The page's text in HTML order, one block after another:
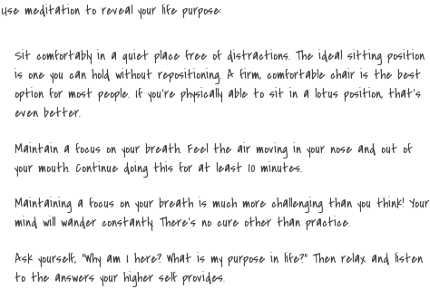
Use meditation to reveal your life purpose:
Sit comfortably in a quiet place free of distractions. The ideal sitting position
is one you can hold without repositioning. A firm, comfortable chair is the best
option for most people. If you’re physically able to sit in a lotus position, that’s
even better.
Maintain a focus on your breath. Feel the air moving in your nose and out of
your mouth. Continue doing this for at least 10 minutes.
Maintaining a focus on your breath is much more challenging than you think! Your
mind will wander constantly. There’s no cure other than practice.
Ask yourself, “Why am I here? What is my purpose in life?” Then relax and listen
to the answers your higher self provides.